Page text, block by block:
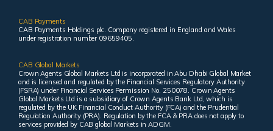
CAB Payments
CAB Payments Holdings plc. Company registered in England and Wales
under registration number 09659405.
CAB Global Markets
Crown Agents Global Markets Ltd is incorporated in Abu Dhabi Global Market
and is licensed and regulated by the Financial Services Regulatory Authority
(FSRA) under Financial Services Permission No. 250078. Crown Agents
Global Markets Ltd is a subsidiary of Crown Agents Bank Ltd, which is
regulated by the UK Financial Conduct Authority (FCA) and the Prudential
Regulation Authority (PRA). Regulation by the FCA & PRA does not apply to
services provided by CAB global Markets in ADGM.